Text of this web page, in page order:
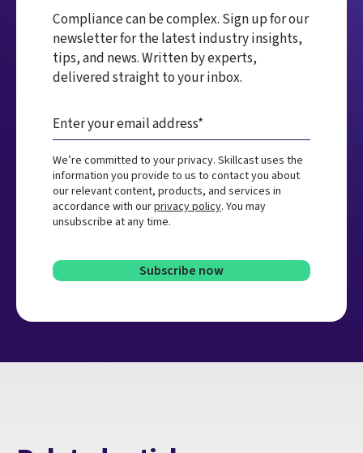
Compliance can be complex. Sign up for our
newsletter for the latest industry insights,
tips, and news. Written by experts,
delivered straight to your inbox.
We’re committed to your privacy. Skillcast uses the
information you provide to us to contact you about
our relevant content, products, and services in
accordance with ourprivacy policy. You may
unsubscribe at any time.